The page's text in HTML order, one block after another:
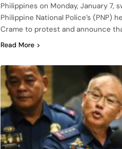
Philippines on Monday, January 7,
Philippine National Police’s (PNP)
Crame to protest and announce
Read More